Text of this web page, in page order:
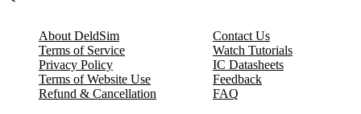
About DeldSim
Terms of Service
Privacy Policy
Terms of Website Use
Refund & Cancellation
Contact Us
Watch Tutorials
IC Datasheets
Feedback
FAQ